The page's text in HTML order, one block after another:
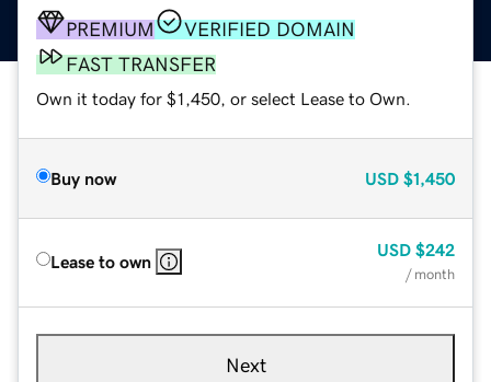
PREMIUM
VERIFIED DOMAIN
FAST TRANSFER
Own it today for $1,450, or select Lease to Own.
Buy now USD $1,450
Lease to own
USD $242
/ month
Next